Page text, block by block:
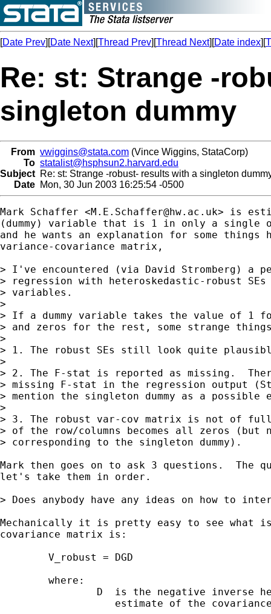
[Date Prev][Date Next][Thread Prev][Thread Next][Date index][
Re: st: Strange -
singleton dummy
From vwiggins@stata.com (Vince Wiggins, StataCorp)
To statalist@hsphsun2.harvard.edu
Subject Re: st: Strange -robust- results with a singleton
Date Mon, 30 Jun 2003 16:25:54 -0500
Mark Schaffer <M.E.Schaffer@hw.ac.uk> is
(dummy) variable that is 1 in only a single
and he wants an explanation for some things
variance-covariance matrix,
> I've encountered (via David Stromberg) a
> regression with heteroskedastic-robust SEs
> variables.
>
> If a dummy variable takes the value of 1
> and zeros for the rest, some strange
>
> 1. The robust SEs still look quite
>
> 2. The F-stat is reported as missing.
> missing F-stat in the regression output
> mention the singleton dummy as a possible
>
> 3. The robust var-cov matrix is not of
> of the row/columns becomes all zeros (but
> corresponding to the singleton dummy).
Mark then goes on to ask 3 questions.
let's take them in order.
> Does anybody have any ideas on how to
Mechanically it is pretty easy to see what is
covariance matrix is:
        V_robust = DGD
        where:
D  is the negative inverse
estimate of the